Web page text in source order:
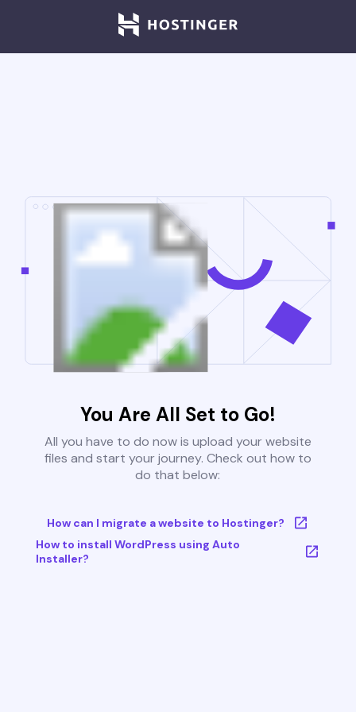
You Are All Set to Go!
All you have to do now is upload your website
files and start your journey. Check out how to
do that below:
How can I migrate a website to Hostinger?
How to install WordPress using Auto
Installer?